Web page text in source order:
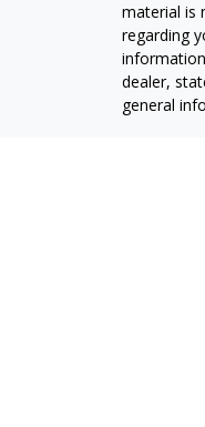
material is
regarding
dealer,
general